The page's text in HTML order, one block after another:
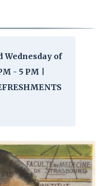
of
- 5 PM |